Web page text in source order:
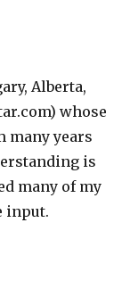
Alberta,
whose
many years
is
many of my
input.